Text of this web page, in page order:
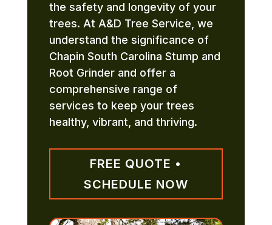
the safety and longevity of your
trees. At A&D Tree Service, we
understand the significance of
Chapin South Carolina Stump and
Root Grinder and offer a
comprehensive range of
services to keep your trees
healthy, vibrant, and thriving.
FREE QUOTE •
SCHEDULE NOW